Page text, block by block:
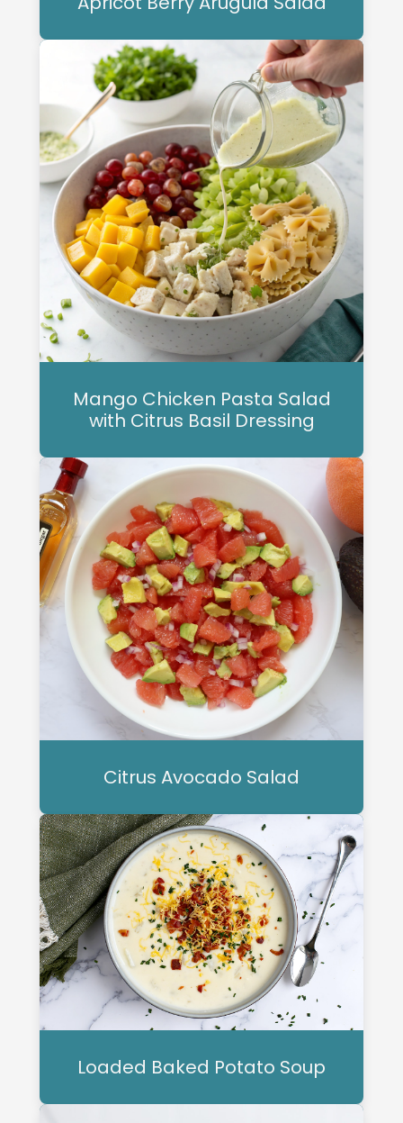
Mango Chicken Pasta Salad
with Citrus Basil Dressing
Citrus Avocado Salad
Loaded Baked Potato Soup